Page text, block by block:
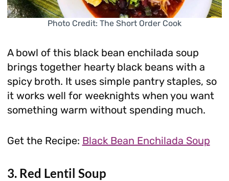
Photo Credit: The Short Order Cook
A bowl of this black bean enchilada soup
brings together hearty black beans with a
spicy broth. It uses simple pantry staples, so
it works well for weeknights when you want
something warm without spending much.
Get the Recipe: Black Bean Enchilada Soup
3. Red Lentil Soup